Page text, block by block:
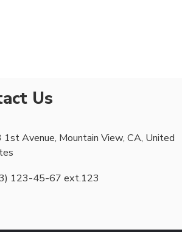
Us
1st Avenue, Mountain View, CA, United
123-45-67 ext.123